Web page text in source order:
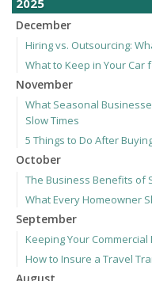
2025
December
Hiring vs. Outsourcing:
What to Keep in Your Car
November
What Seasonal
Slow Times
5 Things to Do After
October
The Business Benefits of
What Every Homeowner
September
Keeping Your
How to Insure a Travel